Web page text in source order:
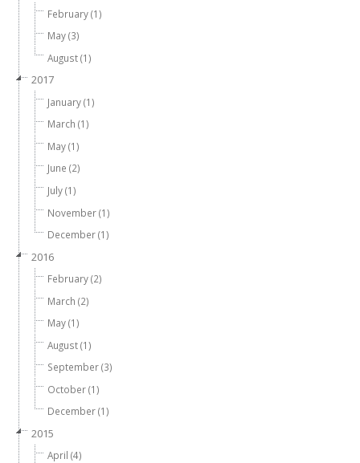
February (1)
May (3)
August (1)
2017
January (1)
March (1)
May (1)
June (2)
July (1)
November (1)
December (1)
2016
February (2)
March (2)
May (1)
August (1)
September (3)
October (1)
December (1)
2015
April (4)